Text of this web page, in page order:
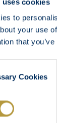
to
your use
that
Cookies